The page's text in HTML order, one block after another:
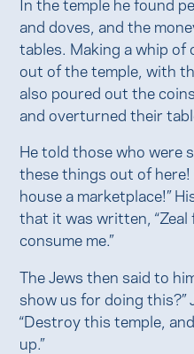
and doves, and the
tables. Making a whip of
out of the temple, with
also poured out the
and overturned their
He told those who were
these things out of here!
house a marketplace!”
that it was written,
consume me.”
The Jews then said to
show us for doing this?”
“Destroy this temple,
up.”